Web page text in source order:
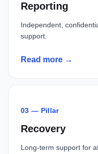
Reporting
Independent,
support.
Read more →
03 — Pillar
Recovery
Long-term support for